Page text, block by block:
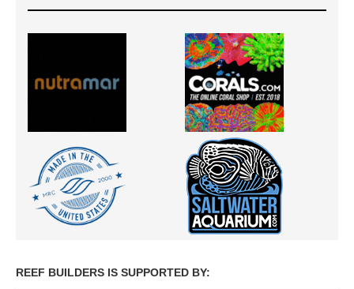
REEF BUILDERS IS SUPPORTED BY: